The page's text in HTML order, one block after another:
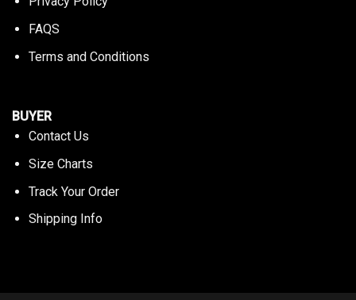
FAQS
Terms and Conditions
BUYER
Contact Us
Size Charts
Track Your Order
Shipping Info